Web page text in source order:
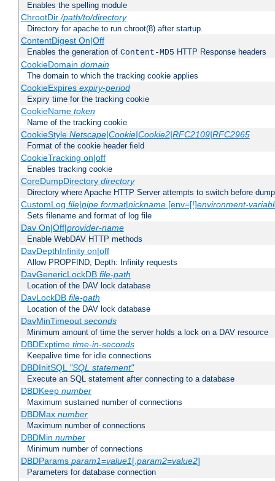
Enables the spelling module
ChrootDir/path/to/directory
Directory for apache to run chroot(8) after startup.
ContentDigest On|Off
Enables the generation of Content-MD5 HTTP Response headers
CookieDomain domain
The domain to which the tracking cookie applies
CookieExpires expiry-period
Expiry time for the tracking cookie
CookieName token
Name of the tracking cookie
CookieStyle Netscape|Cookie|Cookie2|RFC2109|RFC2965
Format of the cookie header field
CookieTracking on|off
Enables tracking cookie
CoreDumpDirectory directory
Directory where Apache HTTP Server attempts to switch before
CustomLog file|pipe format|nickname[env=[!]environment-
Sets filename and format of log file
Dav On|Off|provider-name
Enable WebDAV HTTP methods
DavDepthInfinity on|off
Allow PROPFIND, Depth: Infinity requests
DavGenericLockDB file-path
Location of the DAV lock database
DavLockDB file-path
Location of the DAV lock database
DavMinTimeout seconds
Minimum amount of time the server holds a lock on a DAV resource
DBDExptime time-in-seconds
Keepalive time for idle connections
DBDInitSQL "SQL statement"
Execute an SQL statement after connecting to a database
DBDKeep number
Maximum sustained number of connections
DBDMax number
Maximum number of connections
DBDMin number
Minimum number of connections
DBDParams param1=value1[,param2=value2]
Parameters for database connection